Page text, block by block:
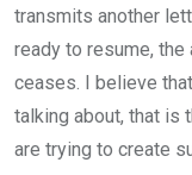
transmits another
ready to resume,
ceases. I believe
talking about, that is
are trying to create